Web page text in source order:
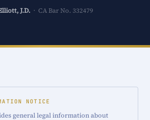
J.D. · CA Bar No. 332479
NOTICE
general legal information about